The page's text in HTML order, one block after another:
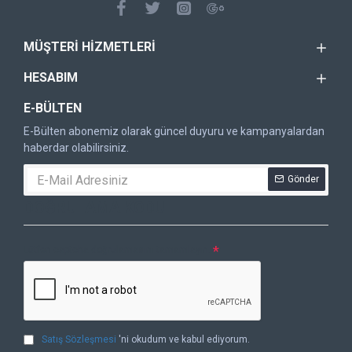
MÜŞTERI HIZMETLERI
HESABIM
E-BÜLTEN
E-Bülten abonemiz olarak güncel duyuru ve kampanyalardan
haberdar olabilirsiniz.
Gönder
Satış Sözleşmesi 'ni okudum ve kabul ediyorum.